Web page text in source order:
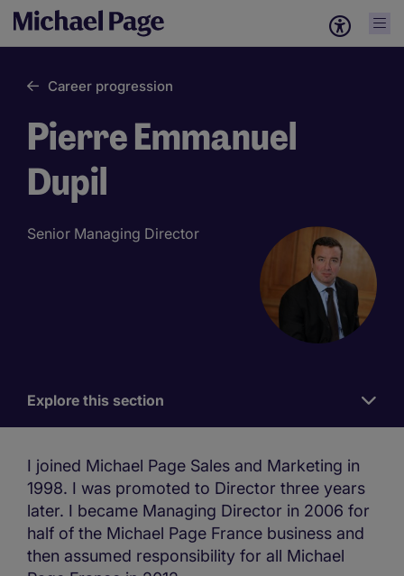
Career progression
Pierre Emmanuel
Dupil
Senior Managing Director
WorkExplore this section
I joined Michael Page Sales and Marketing in
1998. I was promoted to Director three years
later. I became Managing Director in 2006 for
half of the Michael Page France business and
then assumed responsibility for all Michael